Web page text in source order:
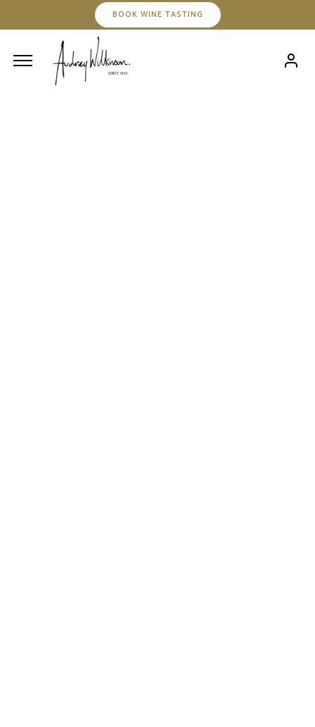
BOOK WINE TASTING